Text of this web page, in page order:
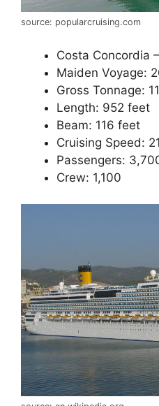
source: popularcruising.com
Costa Concordia
Maiden Voyage:
Gross Tonnage:
Length: 952 feet
Beam: 116 feet
Cruising Speed:
Passengers:
Crew: 1,100